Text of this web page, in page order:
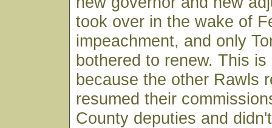
took over in the wake of
impeachment, and only
bothered to renew. This is
because the other Rawls
resumed their
County deputies and